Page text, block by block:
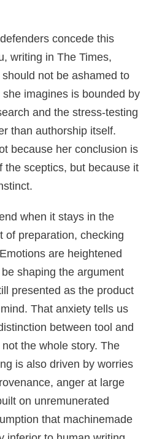
concede this
writing in The Times,
not be ashamed to
imagines is bounded by
and the stress-testing
than authorship itself.
because her conclusion is
the sceptics, but because it
when it stays in the
of preparation, checking
are heightened
shaping the argument
presented as the product
That anxiety tells us
between tool and
the whole story. The
is also driven by worries
anger at large
on unremunerated
that machinemade